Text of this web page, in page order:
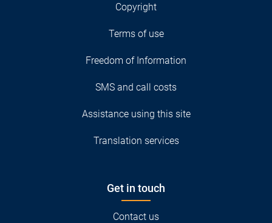
Copyright
Terms of use
Freedom of Information
SMS and call costs
Assistance using this site
Translation services
Get in touch
Contact us